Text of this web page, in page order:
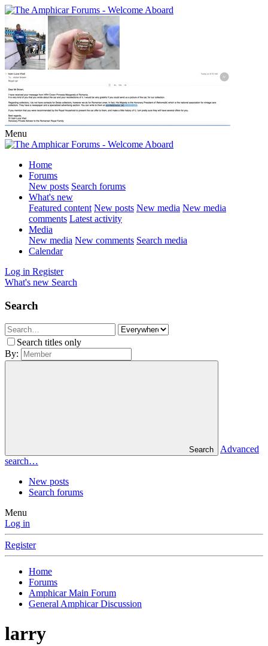
Menu
Home
Forums
New posts Search forums
What's new
Featured content New posts New media New media
comments Latest activity
Media
New media New comments Search media
Calendar
Log in Register
What's new Search
Search
Search titles only
By:
Search
Advanced
search…
New posts
Search forums
Menu
Log in
Register
Home
Forums
Amphicar Main Forum
General Amphicar Discussion
larry